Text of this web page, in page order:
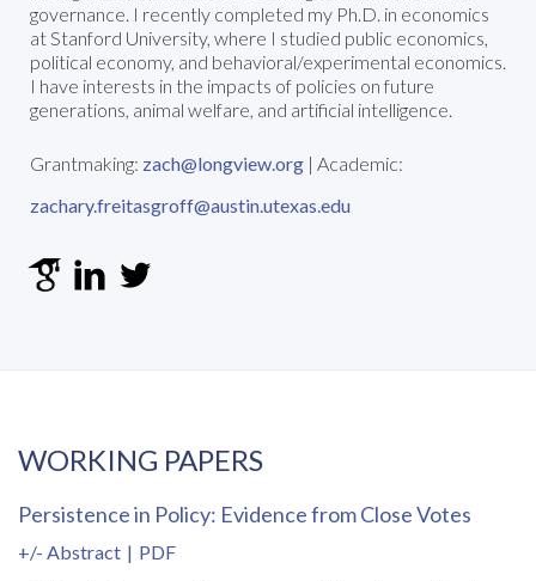
governance. I recently completed my Ph.D. in economics
at Stanford University, where I studied public economics,
political economy, and behavioral/experimental economics.
I have interests in the impacts of policies on future
generations, animal welfare, and artificial intelligence.
Grantmaking: zach@longview.org | Academic:
zachary.freitasgroff@austin.utexas.edu
WORKING PAPERS
Persistence in Policy: Evidence from Close Votes
+/- Abstract | PDF